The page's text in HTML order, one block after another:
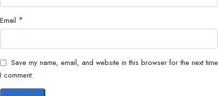
Weight ~450g
Warranty Manufacturer warranty
Application
Email *
Save my name, email, and website in this browser for the next time
I comment.